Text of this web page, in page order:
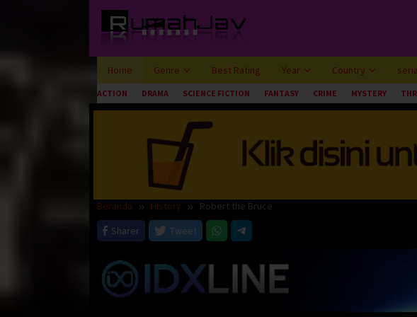
Home Genre Best Rating Year Country
ACTION DRAMA SCIENCE FICTION FANTASY CRIME MYSTERY
Beranda History
Robert the Bruce
Sharer
Tweet